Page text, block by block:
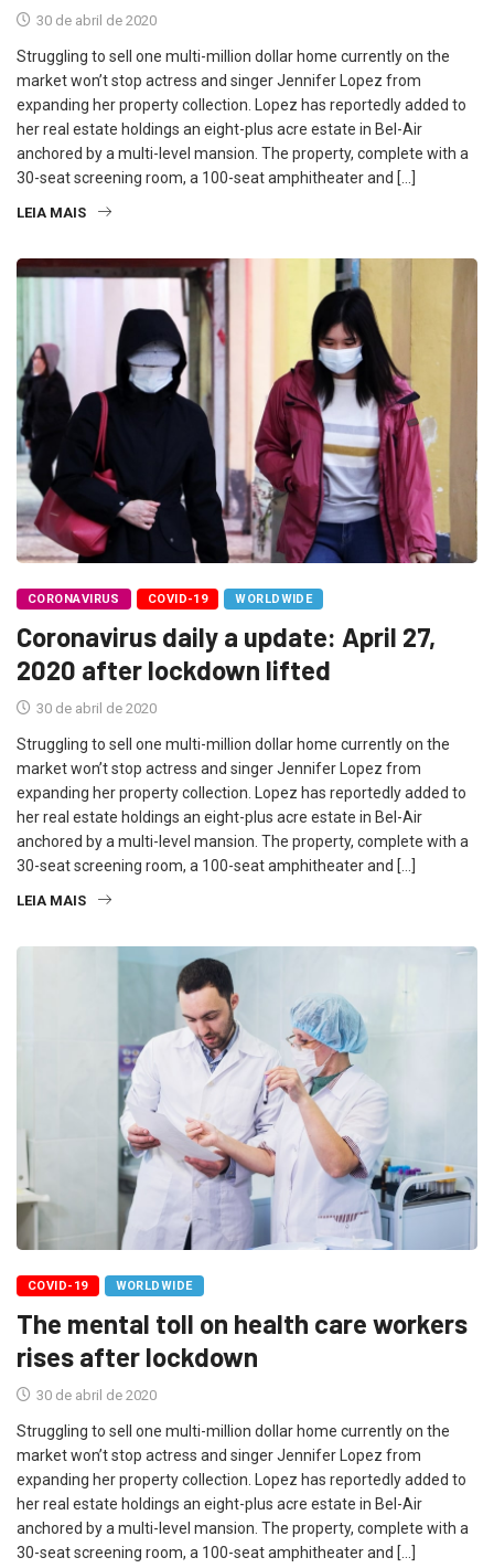
30 de abril de 2020
Struggling to sell one multi-million dollar home currently on the
market won’t stop actress and singer Jennifer Lopez from
expanding her property collection. Lopez has reportedly added to
her real estate holdings an eight-plus acre estate in Bel-Air
anchored by a multi-level mansion. The property, complete with a
30-seat screening room, a 100-seat amphitheater and […]
LEIA MAIS
CORONAVIRUS COVID-19 WORLDWIDE
Coronavirus daily a update: April 27,
2020 after lockdown lifted
30 de abril de 2020
Struggling to sell one multi-million dollar home currently on the
market won’t stop actress and singer Jennifer Lopez from
expanding her property collection. Lopez has reportedly added to
her real estate holdings an eight-plus acre estate in Bel-Air
anchored by a multi-level mansion. The property, complete with a
30-seat screening room, a 100-seat amphitheater and […]
LEIA MAIS
COVID-19 WORLDWIDE
The mental toll on health care workers
rises after lockdown
30 de abril de 2020
Struggling to sell one multi-million dollar home currently on the
market won’t stop actress and singer Jennifer Lopez from
expanding her property collection. Lopez has reportedly added to
her real estate holdings an eight-plus acre estate in Bel-Air
anchored by a multi-level mansion. The property, complete with a
30-seat screening room, a 100-seat amphitheater and […]